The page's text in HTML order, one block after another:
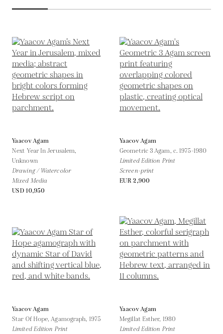
Yaacov Agam
Next Year In Jerusalem,
Unknown
Drawing / Watercolor
Mixed Media
USD 10,950
Yaacov Agam
Geometric 3 Agam, c. 1975-1980
Limited Edition Print
Screen-print
EUR 2,900
Yaacov Agam
Star Of Hope, Agamograph, 1975
Limited Edition Print
Yaacov Agam
Megillat Esther, 1980
Limited Edition Print